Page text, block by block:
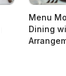
Menu
Dining